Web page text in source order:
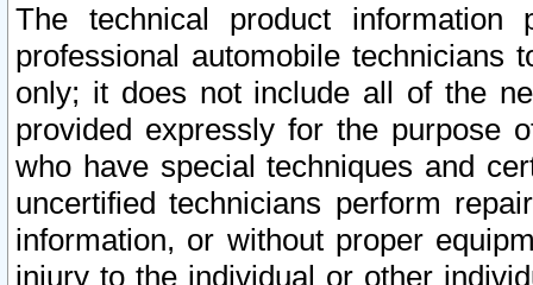
The technical product
professional automobile
only; it does not include all of the
provided expressly for the purpose
who have special techniques and
uncertified technicians perform
information, or without proper
injury to the individual or other